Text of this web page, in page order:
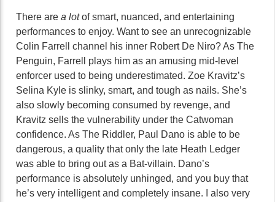
There are a lotof smart, nuanced, and entertaining
performances to enjoy. Want to see an unrecognizable
Colin Farrell channel his inner Robert De Niro? As The
Penguin, Farrell plays him as an amusing mid-level
enforcer used to being underestimated. Zoe Kravitz’s
Selina Kyle is slinky, smart, and tough as nails. She’s
also slowly becoming consumed by revenge, and
Kravitz sells the vulnerability under the Catwoman
confidence. As The Riddler, Paul Dano is able to be
dangerous, a quality that only the late Heath Ledger
was able to bring out as a Bat-villain. Dano’s
performance is absolutely unhinged, and you buy that
he’s very intelligent and completely insane. I also very